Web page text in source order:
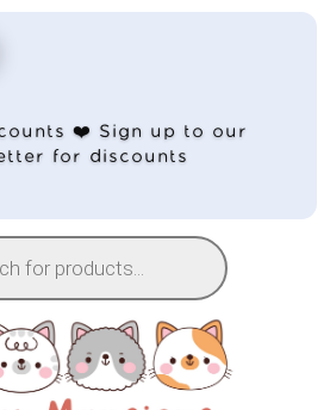
❤️ Sign up to our
for discounts